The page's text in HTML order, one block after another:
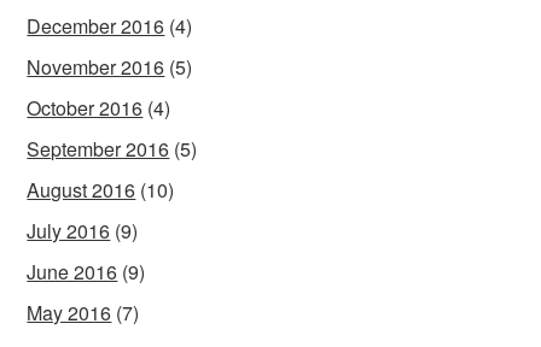
December 2016 (4)
November 2016 (5)
October 2016 (4)
September 2016 (5)
August 2016 (10)
July 2016 (9)
June 2016 (9)
May 2016 (7)